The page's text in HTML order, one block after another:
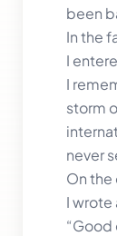
been
In the
I
I
storm
never
On the
I
“Good